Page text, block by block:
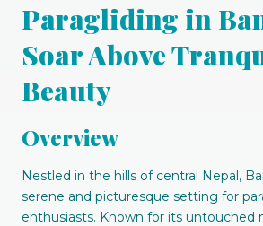
Paragliding in
Soar Above
Beauty
Overview
Nestled in the hills of central Nepal,
serene and picturesque setting for
enthusiasts. Known for its untouched